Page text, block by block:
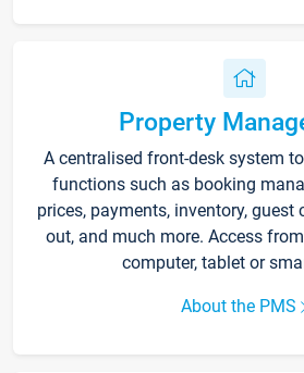
Property
A centralised front-desk system
functions such as booking
prices, payments, inventory, guest
out, and much more. Access
computer, tablet or
About the PMS